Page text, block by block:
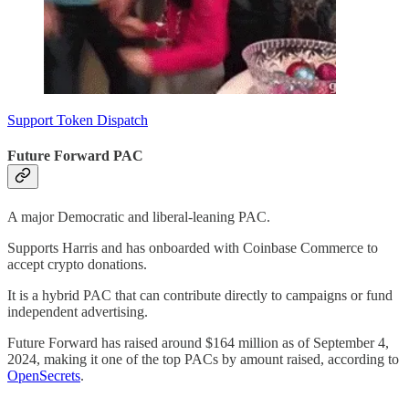
Support Token Dispatch
Future Forward PAC
A major Democratic and liberal-leaning PAC.
Supports Harris and has onboarded with Coinbase Commerce to
accept crypto donations.
It is a hybrid PAC that can contribute directly to campaigns or fund
independent advertising.
Future Forward has raised around $164 million as of September 4,
2024, making it one of the top PACs by amount raised, according to
OpenSecrets.